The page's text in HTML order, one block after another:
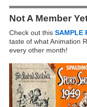
Not A Member
Check out this SAMPLE
taste of what Animation
every other month!